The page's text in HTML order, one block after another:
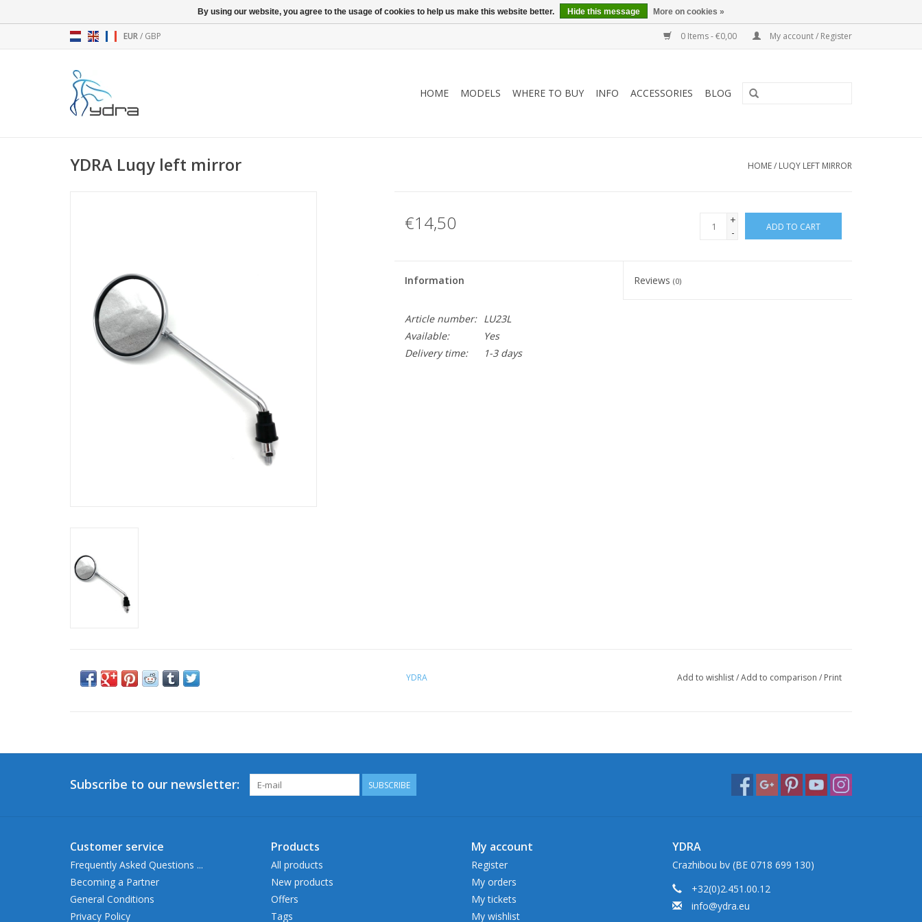
EUR/ GBP 0 Items - €0,00 My account / Register
HOME MODELS WHERE TO BUY INFO ACCESSORIES BLOG
YDRA Luqy left mirror HOME/ LUQY LEFT MIRROR
€14,50
+
-
ADD TO CART
Information Reviews(0)
Article number:
LU23L
Available:
Yes
Delivery time:
1-3 days
YDRA Add to wishlist/Add to comparison / Print
Subscribe to our newsletter: SUBSCRIBE
Customer service
Frequently Asked Questions ...
Becoming a Partner
General Conditions
Privacy Policy
Products
All products
New products
Offers
Tags
My account
Register
My orders
My tickets
My wishlist
YDRA
Crazhibou bv (BE 0718 699 130)
+32(0)2.451.00.12
info@ydra.eu
By using our website, you agree to the usage of cookies to help us make this website better. Hide this message More on cookies »